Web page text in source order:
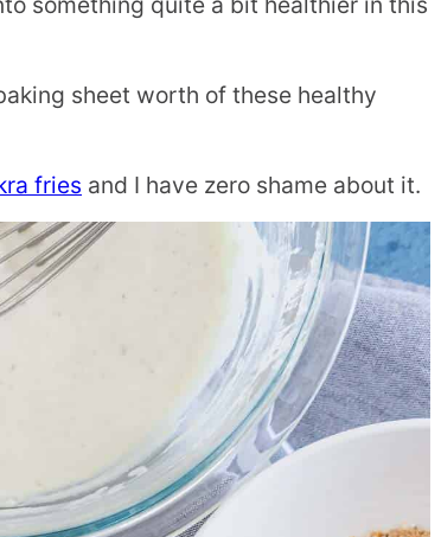
sheet worth of these healthy
fries and I have zero shame about it.